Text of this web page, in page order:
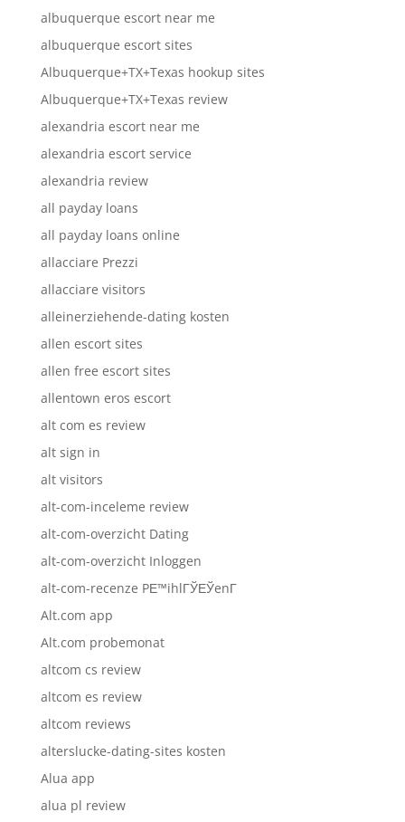
albuquerque escort near me
albuquerque escort sites
Albuquerque+TX+Texas hookup sites
Albuquerque+TX+Texas review
alexandria escort near me
alexandria escort service
alexandria review
all payday loans
all payday loans online
allacciare Prezzi
allacciare visitors
alleinerziehende-dating kosten
allen escort sites
allen free escort sites
allentown eros escort
alt com es review
alt sign in
alt visitors
alt-com-inceleme review
alt-com-overzicht Dating
alt-com-overzicht Inloggen
alt-com-recenze PЕ™ihlГЎЕЎenГ­
Alt.com app
Alt.com probemonat
altcom cs review
altcom es review
altcom reviews
alterslucke-dating-sites kosten
Alua app
alua pl review